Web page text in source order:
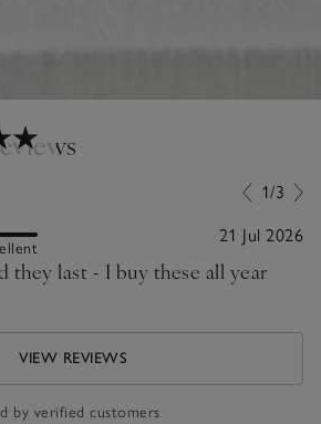
1/3
21 Jul 2026
they last - I buy these all year
VIEW REVIEWS
by verified customers